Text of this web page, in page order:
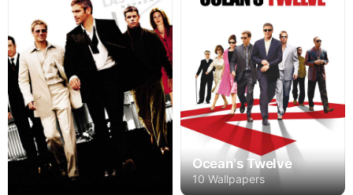
Ocean's Twelve
10 Wallpapers